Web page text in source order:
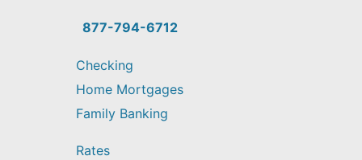
find?
877-794-6712
Checking
Home Mortgages
Family Banking
Rates